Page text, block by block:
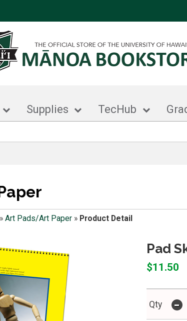
Supplies TecHub
Art Pads/Art Paper» Product Detail
Pad
$11.50
Qty -